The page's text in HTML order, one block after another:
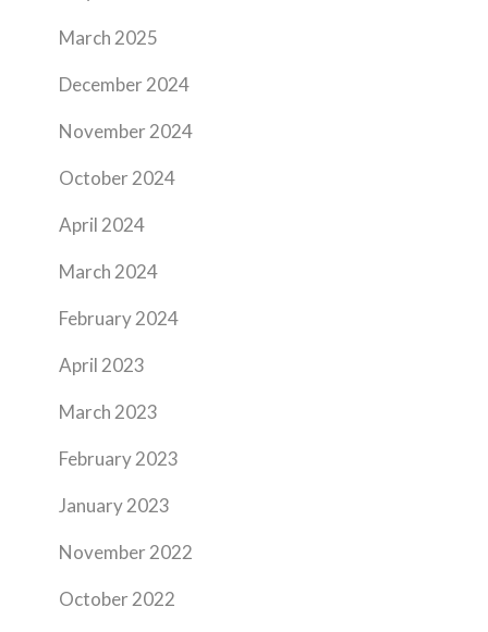
March 2025
December 2024
November 2024
October 2024
April 2024
March 2024
February 2024
April 2023
March 2023
February 2023
January 2023
November 2022
October 2022